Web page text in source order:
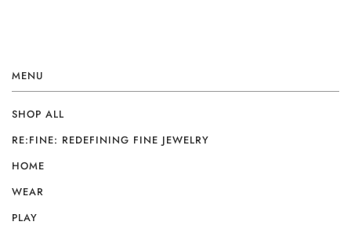
MENU
SHOP ALL
RE:FINE: REDEFINING FINE JEWELRY
HOME
WEAR
PLAY